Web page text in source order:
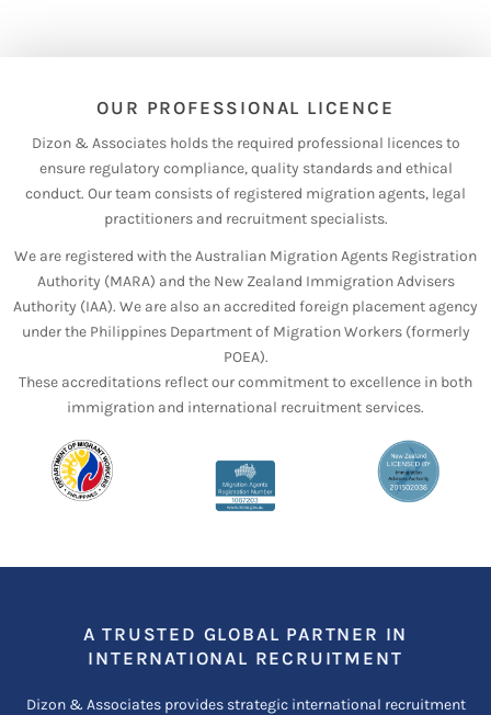
OUR PROFESSIONAL LICENCE
Dizon & Associates holds the required professional licences to
ensure regulatory compliance, quality standards and ethical
conduct. Our team consists of registered migration agents, legal
practitioners and recruitment specialists.
We are registered with the Australian Migration Agents Registration
Authority (MARA) and the New Zealand Immigration Advisers
Authority (IAA). We are also an accredited foreign placement agency
under the Philippines Department of Migration Workers (formerly
POEA).
These accreditations reflect our commitment to excellence in both
immigration and international recruitment services.
A TRUSTED GLOBAL PARTNER IN
INTERNATIONAL RECRUITMENT
Dizon & Associates provides strategic international recruitment